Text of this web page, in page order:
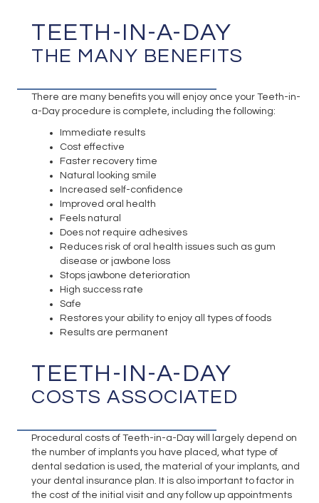
TEETH-IN-A-DAY
THE MANY BENEFITS
There are many benefits you will enjoy once your Teeth-in-
a-Day procedure is complete, including the following:
Immediate results
Cost effective
Faster recovery time
Natural looking smile
Increased self-confidence
Improved oral health
Feels natural
Does not require adhesives
Reduces risk of oral health issues such as gum
disease or jawbone loss
Stops jawbone deterioration
High success rate
Safe
Restores your ability to enjoy all types of foods
Results are permanent
TEETH-IN-A-DAY
COSTS ASSOCIATED
Procedural costs of Teeth-in-a-Day will largely depend on
the number of implants you have placed, what type of
dental sedation is used, the material of your implants, and
your dental insurance plan. It is also important to factor in
the cost of the initial visit and any follow up appointments